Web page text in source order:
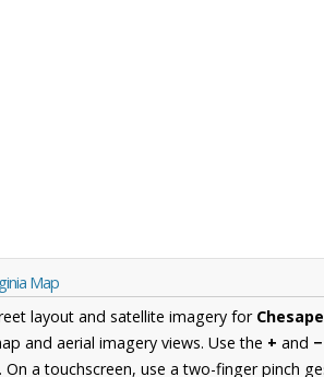
Map
layout and satellite imagery for
and aerial imagery views. Use the + and −
a touchscreen, use a two-finger pinch